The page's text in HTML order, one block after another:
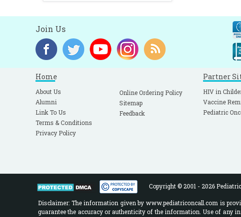
Join Us
Home
About Us
Alumni
Link To Us
Terms & Conditions
Privacy Policy
Online Ordering Policy
Sitemap
Feedback
Partner
HIV in
Vaccine
Pediatric
Copyright © 2001 - 2026
Disclaimer: The information given by www.pediatriconcall.com is
guarantee the accuracy or authenticity of the information. Use of any